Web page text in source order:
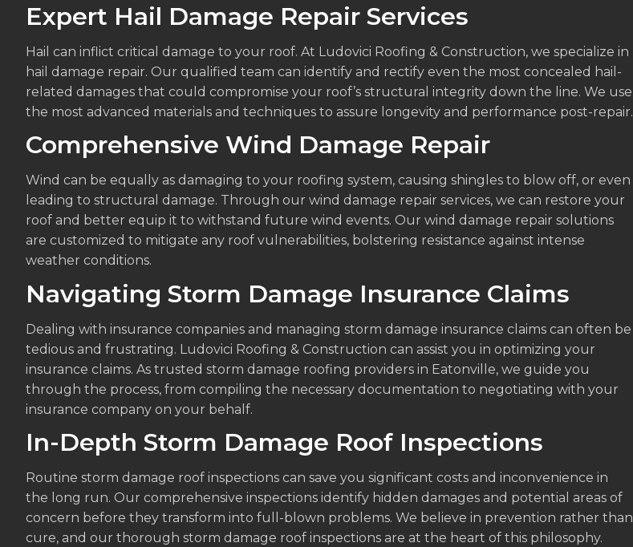
Expert Hail Damage Repair Services
Hail can inflict critical damage to your roof. At Ludovici Roofing & Construction, we specialize in
hail damage repair. Our qualified team can identify and rectify even the most concealed hail-
related damages that could compromise your roof’s structural integrity down the line. We use
the most advanced materials and techniques to assure longevity and performance post-repair.
Comprehensive Wind Damage Repair
Wind can be equally as damaging to your roofing system, causing shingles to blow off, or even
leading to structural damage. Through our wind damage repair services, we can restore your
roof and better equip it to withstand future wind events. Our wind damage repair solutions
are customized to mitigate any roof vulnerabilities, bolstering resistance against intense
weather conditions.
Navigating Storm Damage Insurance Claims
Dealing with insurance companies and managing storm damage insurance claims can often be
tedious and frustrating. Ludovici Roofing & Construction can assist you in optimizing your
insurance claims. As trusted storm damage roofing providers in Eatonville, we guide you
through the process, from compiling the necessary documentation to negotiating with your
insurance company on your behalf.
In-Depth Storm Damage Roof Inspections
Routine storm damage roof inspections can save you significant costs and inconvenience in
the long run. Our comprehensive inspections identify hidden damages and potential areas of
concern before they transform into full-blown problems. We believe in prevention rather than
cure, and our thorough storm damage roof inspections are at the heart of this philosophy.